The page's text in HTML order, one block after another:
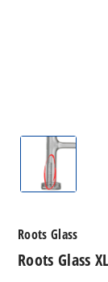
Roots
Roots Glass
Roots Glass